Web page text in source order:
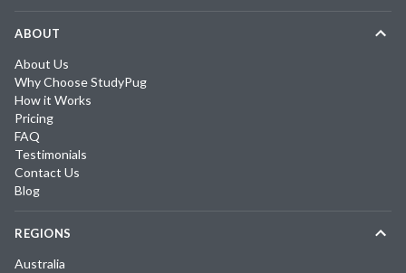
ABOUT
About Us
Why Choose StudyPug
How it Works
Pricing
FAQ
Testimonials
Contact Us
Blog
REGIONS
Australia